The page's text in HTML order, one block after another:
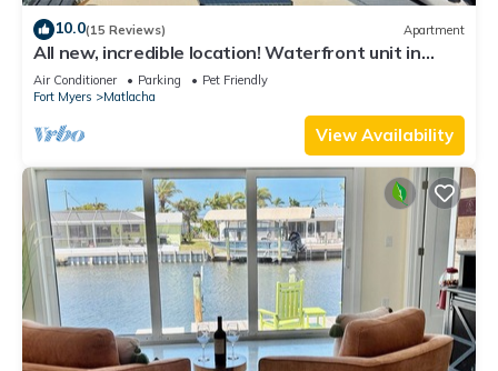
10.0(15 Reviews) Apartment
All new, incredible location! Waterfront unit in
Matlacha with many amenities.
Air Conditioner Parking
Pet Friendly
Fort Myers
Matlacha
View Availability